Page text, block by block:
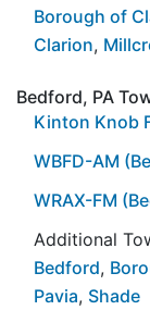
Borough of
Clarion,
Bedford, PA
Kinton Knob
WBFD-AM
WRAX-FM
Additional
Bedford,
Pavia, Shade